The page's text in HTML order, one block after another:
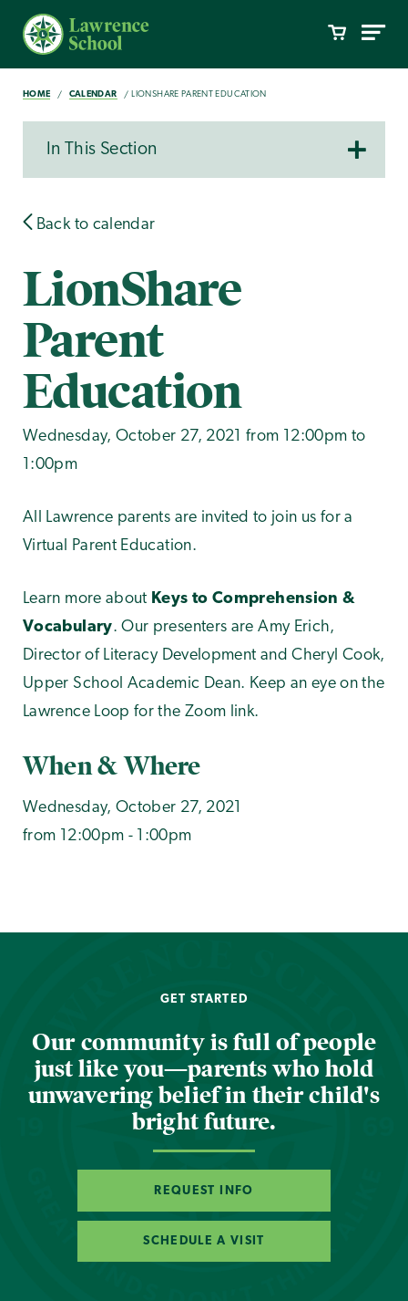
HOME CALENDAR LIONSHARE PARENT EDUCATION
In This Section
Back to calendar
LionShare
Parent
Education
Wednesday, October 27, 2021 from 12:00pm to
1:00pm
All Lawrence parents are invited to join us for a
Virtual Parent Education.
Learn more about Keys to Comprehension &
Vocabulary. Our presenters are Amy Erich,
Director of Literacy Development and Cheryl Cook,
Upper School Academic Dean. Keep an eye on the
Lawrence Loop for the Zoom link.
When & Where
Wednesday, October 27, 2021
from 12:00pm - 1:00pm
GET STARTED
Our community is full of people
just like you—parents who hold
unwavering belief in their child's
bright future.
REQUEST INFO
SCHEDULE A VISIT